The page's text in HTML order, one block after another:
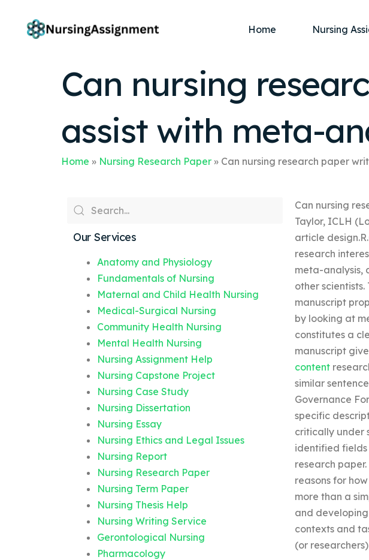
Home Nursing
Nursing
Anatomy
Maternal
Community
Can nursing
assist with meta-
Home » Nursing Research Paper » Can nursing research paper
Our Services
Anatomy and Physiology
Fundamentals of Nursing
Maternal and Child Health Nursing
Medical-Surgical Nursing
Community Health Nursing
Mental Health Nursing
Nursing Assignment Help
Nursing Capstone Project
Nursing Case Study
Nursing Dissertation
Nursing Essay
Nursing Ethics and Legal Issues
Nursing Report
Nursing Research Paper
Nursing Term Paper
Nursing Thesis Help
Nursing Writing Service
Gerontological Nursing
Pharmacology
Can nursing
Taylor, ICLH
article
research
meta-analysis,
other
manuscript
by looking at
constitutes a
manuscript
content
similar
Governance
specific
critically under
identified fields
research
reasons for
more than a
and
contexts and
(or